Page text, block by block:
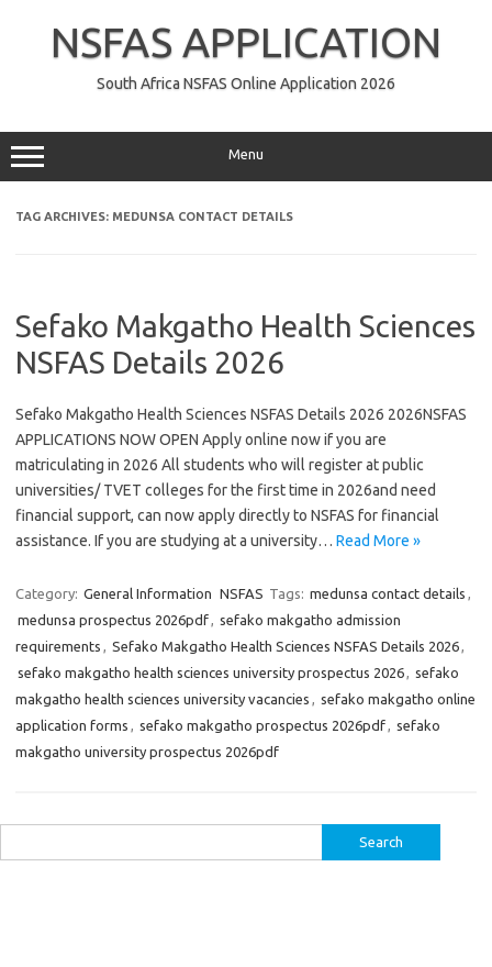
NSFAS APPLICATION
South Africa NSFAS Online Application 2026
Menu
TAG ARCHIVES: MEDUNSA CONTACT DETAILS
Sefako Makgatho Health Sciences
NSFAS Details 2026
Sefako Makgatho Health Sciences NSFAS Details 2026 2026NSFAS
APPLICATIONS NOW OPEN Apply online now if you are
matriculating in 2026 All students who will register at public
universities/ TVET colleges for the first time in 2026and need
financial support, can now apply directly to NSFAS for financial
assistance. If you are studying at a university… Read More »
Category: General Information NSFAS Tags: medunsa contact details ,
medunsa prospectus 2026pdf, sefako makgatho admission
requirements , Sefako Makgatho Health Sciences NSFAS Details 2026,
sefako makgatho health sciences university prospectus 2026, sefako
makgatho health sciences university vacancies , sefako makgatho online
application forms , sefako makgatho prospectus 2026pdf, sefako
makgatho university prospectus 2026pdf
for: